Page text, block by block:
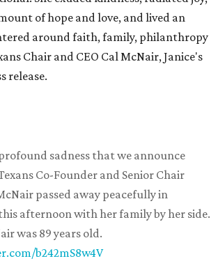
of hope and love, and lived an
around faith, family, philanthropy
Chair and CEO Cal McNair, Janice's
release.
sadness that we announce
Co-Founder and Senior Chair
passed away peacefully in
afternoon with her family by her side.
was 89 years old.
b242mS8w4V